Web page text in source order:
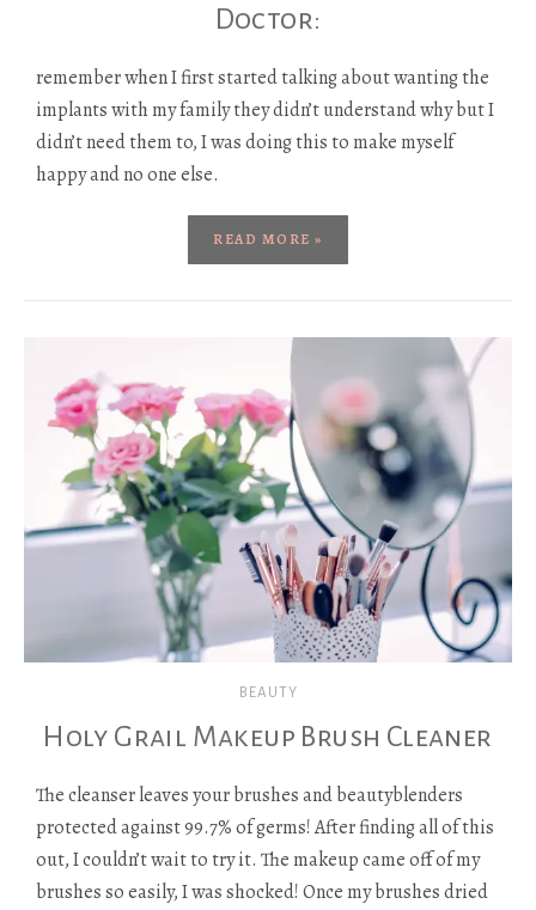
Doctor:
remember when I first started talking about wanting the
implants with my family they didn’t understand why but I
didn’t need them to, I was doing this to make myself
happy and no one else.
READ MORE »
BEAUTY
Holy Grail Makeup Brush Cleaner
The cleanser leaves your brushes and beautyblenders
protected against 99.7% of germs! After finding all of this
out, I couldn’t wait to try it. The makeup came off of my
brushes so easily, I was shocked! Once my brushes dried